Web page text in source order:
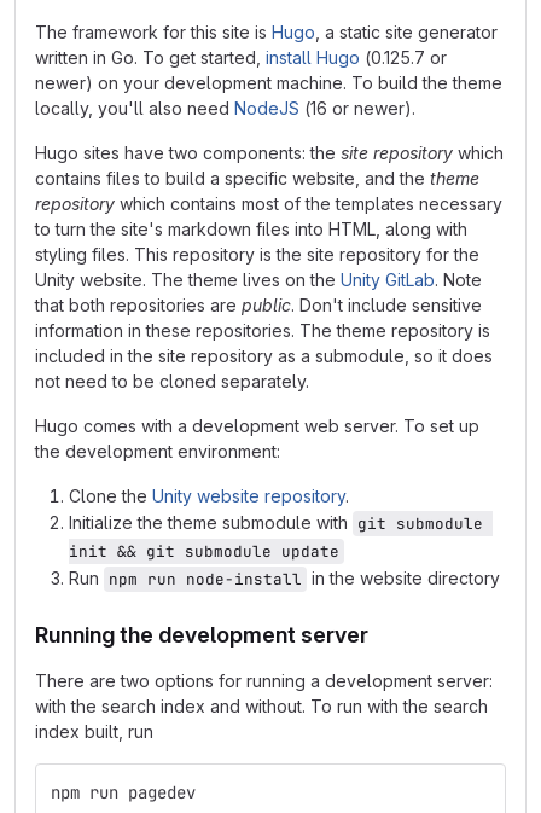
The framework for this site is Hugo , a static site generator
written in Go. To get started, install Hugo (0.125.7 or
newer) on your development machine. To build the theme
locally, you'll also need NodeJS (16 or newer).
Hugo sites have two components: the site repository which
contains files to build a specific website, and the theme
repository which contains most of the templates necessary
to turn the site's markdown files into HTML, along with
styling files. This repository is the site repository for the
Unity website. The theme lives on the Unity GitLab. Note
that both repositories are public. Don't include sensitive
information in these repositories. The theme repository is
included in the site repository as a submodule, so it does
not need to be cloned separately.
Hugo comes with a development web server. To set up
the development environment:
Clone the Unity website repository.
Initialize the theme submodule with git submodule
init && git submodule update
Run npm run node-install in the website directory
Running the development server
There are two options for running a development server:
with the search index and without. To run with the search
index built, run
npm run pagedev